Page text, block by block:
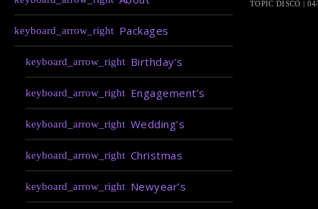
Packages
Birthday’s
Engagement’s
Wedding’s
Christmas
Newyear’s
TOPIC DISCO |